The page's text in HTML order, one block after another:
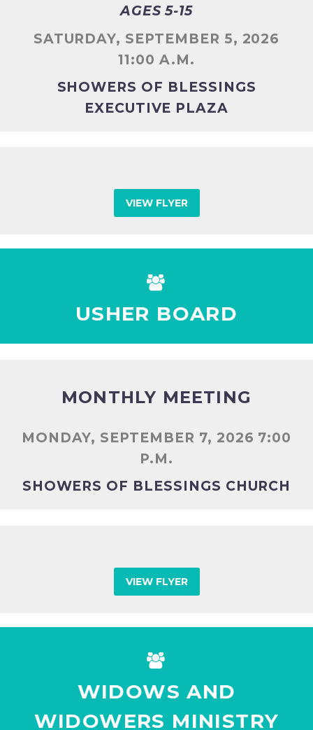
AGES 5-15
SATURDAY, SEPTEMBER 5, 2026
11:00 A.M.
SHOWERS OF BLESSINGS
EXECUTIVE PLAZA
VIEW FLYER


USHER BOARD
MONTHLY MEETING
MONDAY, SEPTEMBER 7, 2026 7:00
P.M.
SHOWERS OF BLESSINGS CHURCH
VIEW FLYER


WIDOWS AND
WIDOWERS MINISTRY